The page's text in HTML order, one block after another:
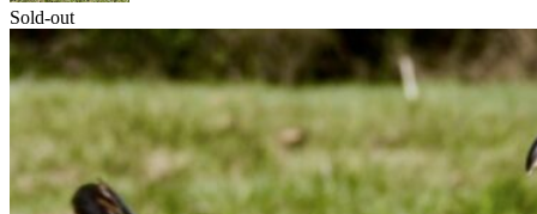
Sold-out